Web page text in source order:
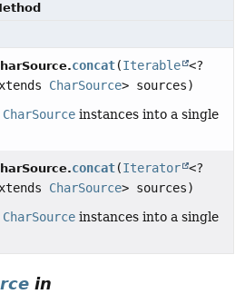
concat(Iterable <?
CharSource> sources)
CharSource instances into a single
concat(Iterator <?
CharSource> sources)
CharSource instances into a single
in